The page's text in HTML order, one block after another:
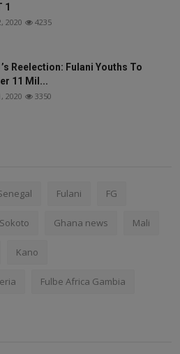
1
2020 4235
Reelection: Fulani Youths To
11 Mil...
2020 3350
Fulani FG
Sokoto Ghana news Mali
Kano
Fulbe Africa Gambia